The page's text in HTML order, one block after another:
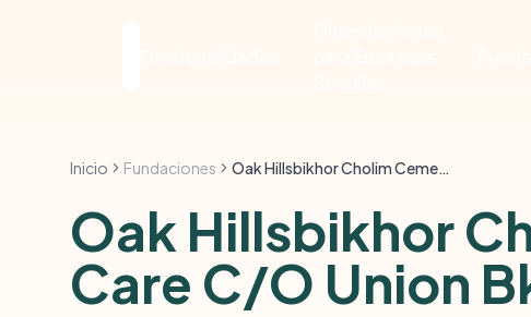
Inicio Fundaciones Oak Hillsbikhor Cholim Cemetery Trust Perpetual Care C/O Union Bk & Tr Co-Trustee
Oak Hillsbikhor
Care C/O Union